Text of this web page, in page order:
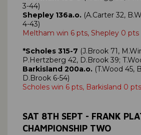
3-44)
Shepley 136a.o. (A.Carter 32,
4-43)
Meltham win 6 pts, Shepley 0 pts
*Scholes 315-7 (J.Brook 71,
P.Hertzberg 42, D.Brook 39;
Barkisland 200a.o. (T.Wood 45,
D.Brook 6-54)
Scholes win 6 pts, Barkisland 0 pts
SAT 8TH SEPT - FRANK
CHAMPIONSHIP TWO